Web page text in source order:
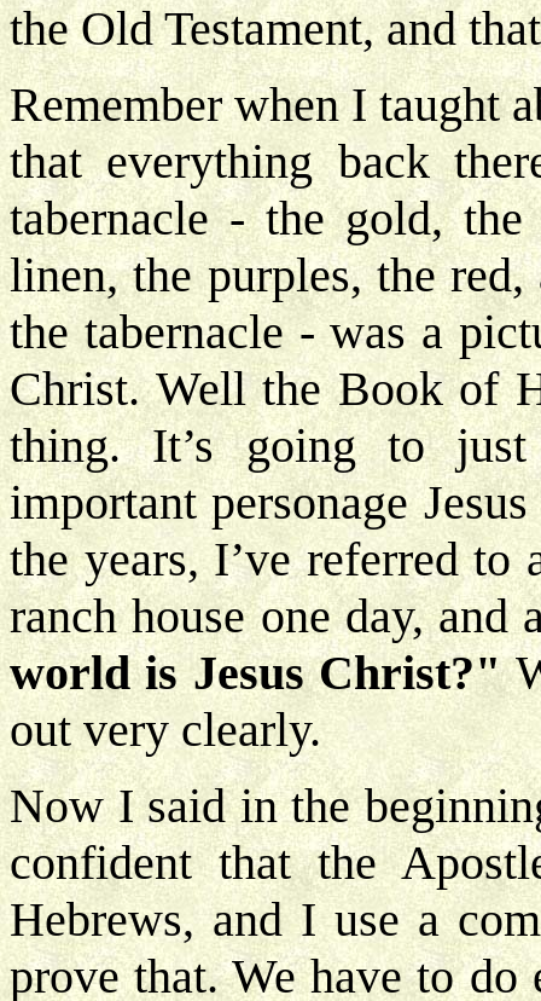
the Old Testament, and
Remember when I taught
that everything back
tabernacle - the gold,
linen, the purples, the
the tabernacle - was a
Christ. Well the Book of
thing. It’s going to
important personage
the years, I’ve referred
ranch house one day, and
world is Jesus Christ?"
out very clearly.
Now I said in the
confident that the
Hebrews, and I use a
prove that. We have to